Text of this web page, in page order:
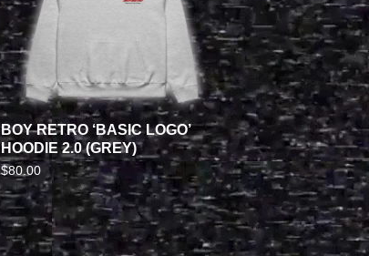
BOY RETRO ‘BASIC LOGO’
HOODIE 2.0 (GREY)
$80.00